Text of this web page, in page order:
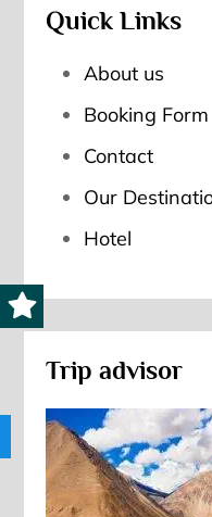
Quick Links
About us
Booking Form
Contact
Our
Hotel
Trip advisor